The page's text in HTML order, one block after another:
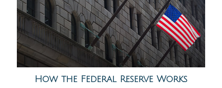
How the Federal Reserve Works